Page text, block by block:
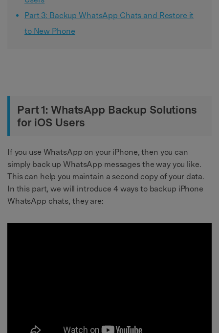
Part 3: Backup WhatsApp Chats and Restore it
to New Phone
Part 1: WhatsApp Backup Solutions
for iOS Users
If you use WhatsApp on your iPhone, then you can
simply back up WhatsApp messages the way you like.
This can help you maintain a second copy of your data.
In this part, we will introduce 4 ways to backup iPhone
WhatsApp chats, they are: